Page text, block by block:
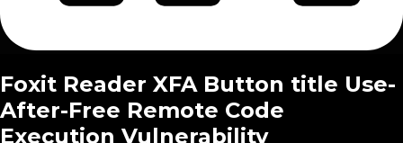
Foxit Reader XFA Button title Use-
After-Free Remote Code
Execution Vulnerability